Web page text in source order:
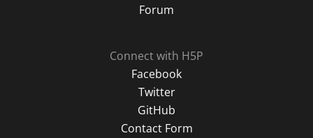
Forum
Connect with H5P
Facebook
Twitter
GitHub
Contact Form